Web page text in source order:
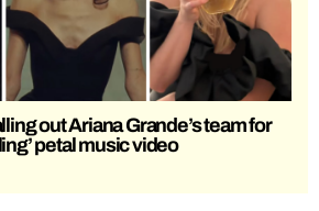
out Ariana Grande’s team for
petal music video